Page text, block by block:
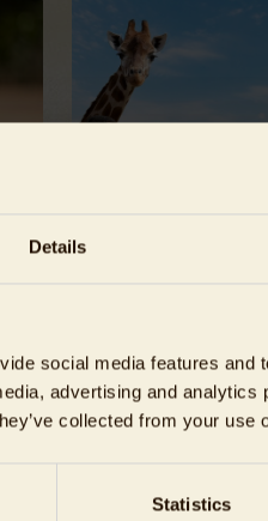
Details
social media features and
advertising and analytics
collected from your use
Statistics
guided round trip
family